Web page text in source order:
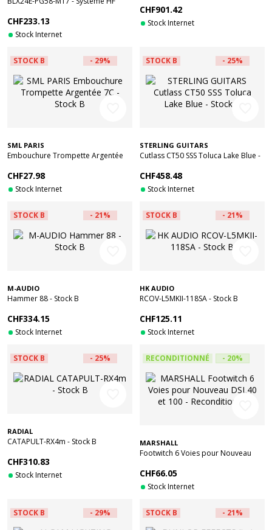
CHF233.13
Stock Internet
CHF901.42
Stock Internet
STOCK B - 29%
SML PARIS
Embouchure Trompette Argentée
CHF27.98
Stock Internet
STOCK B - 25%
STERLING GUITARS
Cutlass CT50 SSS Toluca Lake Blue -
CHF458.48
Stock Internet
STOCK B - 21%
M-AUDIO
Hammer 88 - Stock B
CHF334.15
Stock Internet
STOCK B - 21%
HK AUDIO
RCOV-L5MKII-118SA - Stock B
CHF125.11
Stock Internet
STOCK B - 25%
RADIAL
CATAPULT-RX4m - Stock B
CHF310.83
Stock Internet
RECONDITIONNÉ - 20%
MARSHALL
Footwitch 6 Voies pour Nouveau
CHF66.05
Stock Internet
STOCK B - 29% STOCK B - 21%